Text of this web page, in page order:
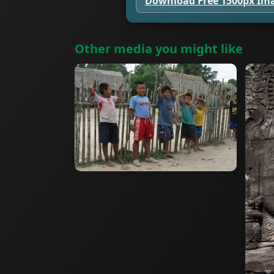
Other media you might like